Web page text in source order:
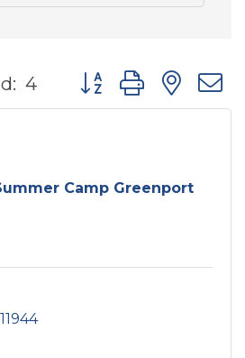
4 Button group with
Camp Greenport
11944